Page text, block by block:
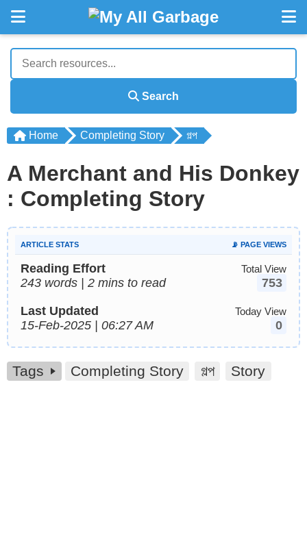
Search
Home Completing Story গল্প
A Merchant and His Donkey
: Completing Story
ARTICLE STATS 📡 PAGE VIEWS
Reading Effort
243 words | 2 mins to read
Total View
753
Last Updated
15-Feb-2025 | 06:27 AM
Today View
0
Tags Completing Story গল্প Story